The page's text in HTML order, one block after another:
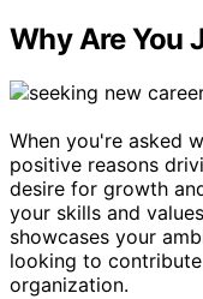
Why Are You
When you're asked
positive reasons
desire for growth
your skills and
showcases your
looking to
organization.